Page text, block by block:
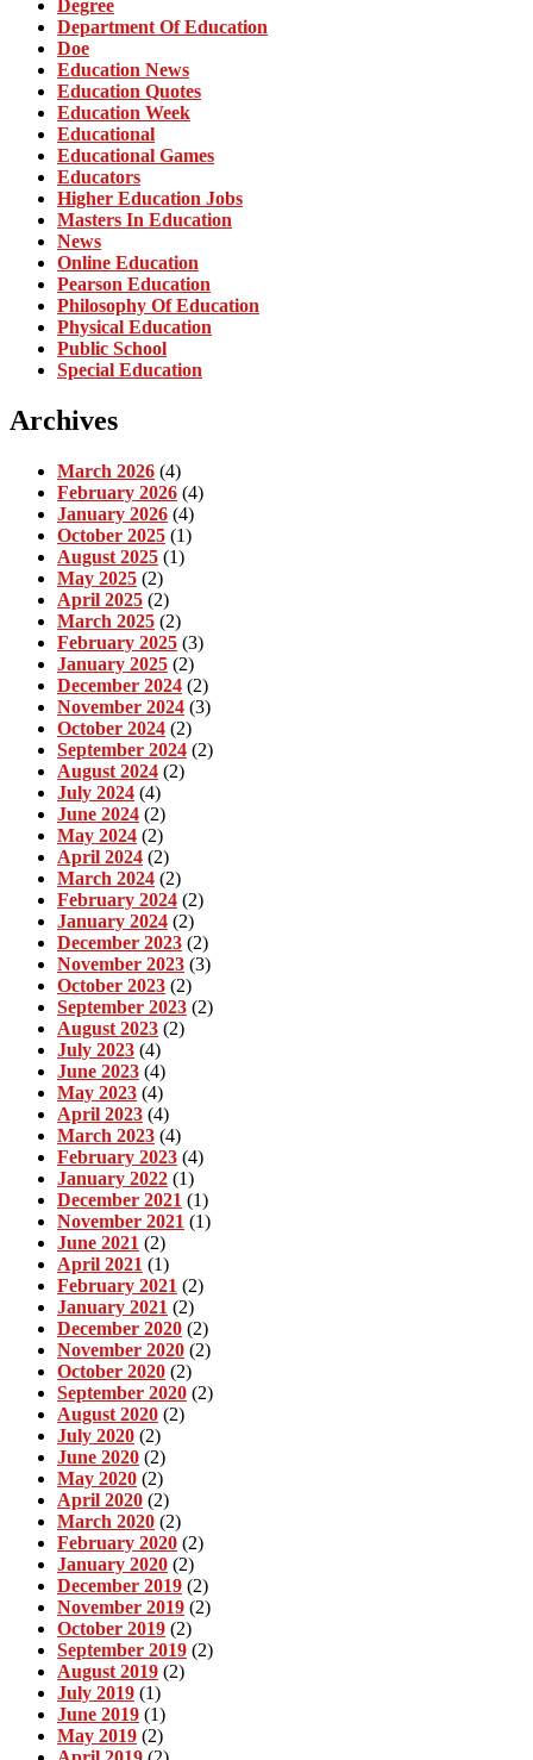
Degree
Department Of Education
Doe
Education News
Education Quotes
Education Week
Educational
Educational Games
Educators
Higher Education Jobs
Masters In Education
News
Online Education
Pearson Education
Philosophy Of Education
Physical Education
Public School
Special Education
Archives
March 2026 (4)
February 2026 (4)
January 2026 (4)
October 2025 (1)
August 2025 (1)
May 2025 (2)
April 2025 (2)
March 2025 (2)
February 2025 (3)
January 2025 (2)
December 2024 (2)
November 2024 (3)
October 2024 (2)
September 2024 (2)
August 2024 (2)
July 2024 (4)
June 2024 (2)
May 2024 (2)
April 2024 (2)
March 2024 (2)
February 2024 (2)
January 2024 (2)
December 2023 (2)
November 2023 (3)
October 2023 (2)
September 2023 (2)
August 2023 (2)
July 2023 (4)
June 2023 (4)
May 2023 (4)
April 2023 (4)
March 2023 (4)
February 2023 (4)
January 2022 (1)
December 2021 (1)
November 2021 (1)
June 2021 (2)
April 2021 (1)
February 2021 (2)
January 2021 (2)
December 2020 (2)
November 2020 (2)
October 2020 (2)
September 2020 (2)
August 2020 (2)
July 2020 (2)
June 2020 (2)
May 2020 (2)
April 2020 (2)
March 2020 (2)
February 2020 (2)
January 2020 (2)
December 2019 (2)
November 2019 (2)
October 2019 (2)
September 2019 (2)
August 2019 (2)
July 2019 (1)
June 2019 (1)
May 2019 (2)